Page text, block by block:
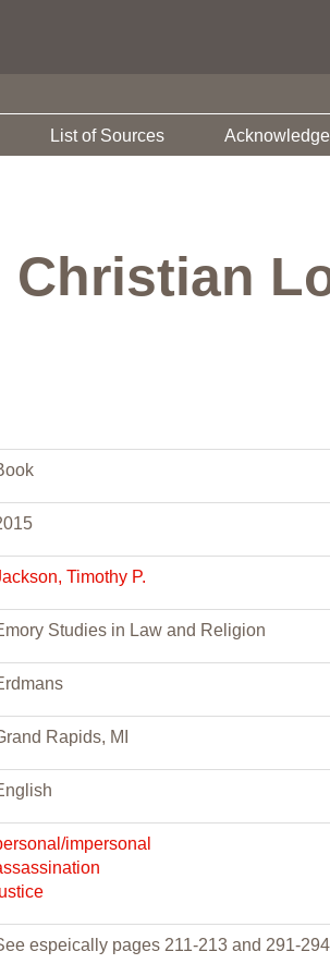
List of Sources
Timothy P.
Studies in Law and Religion
Rapids, MI
impersonal
espeically pages 211-213 and 291-294